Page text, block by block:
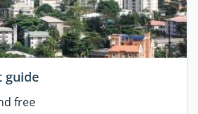
guide
free